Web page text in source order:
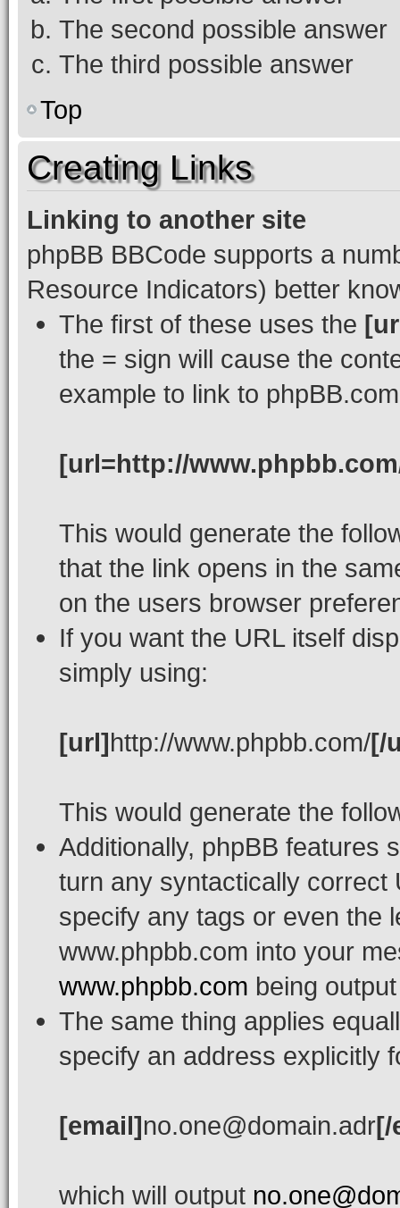
The second possible answer
The third possible answer
Top
Creating Links
Linking to another site
phpBB BBCode supports a
Resource Indicators) better
The first of these uses the
the = sign will cause the
example to link to
[url=http://
This would generate the
that the link opens in the
on the users browser
If you want the URL itself
simply using:
[url]http://www.phpbb.com/[/
This would generate the
Additionally, phpBB features
turn any syntactically correct
specify any tags or even the
www.phpbb.com into your
www.phpbb.com being
The same thing applies
specify an address explicitly
[email]no.one@domain.adr[/
which will output